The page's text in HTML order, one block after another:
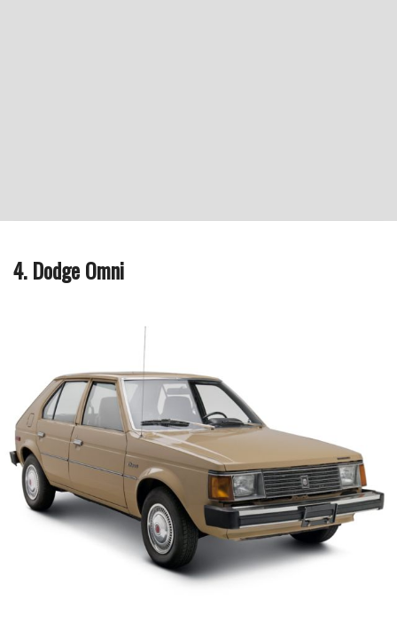
4. Dodge Omni